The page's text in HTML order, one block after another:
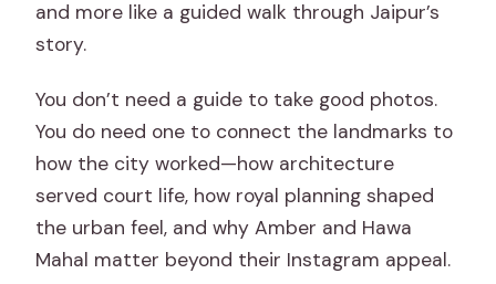
and more like a guided walk through Jaipur’s
story.
You don’t need a guide to take good photos.
You do need one to connect the landmarks to
how the city worked—how architecture
served court life, how royal planning shaped
the urban feel, and why Amber and Hawa
Mahal matter beyond their Instagram appeal.